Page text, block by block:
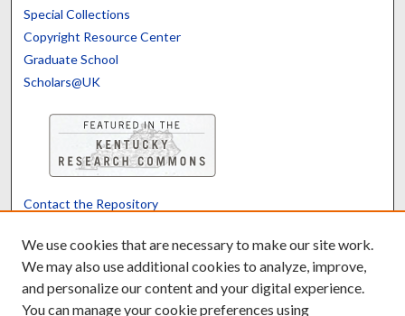
Special Collections
Copyright Resource Center
Graduate School
Scholars@UK
Contact the Repository
Powered by Translate
We use cookies that are necessary to make our site work.
We may also use additional cookies to analyze, improve,
and personalize our content and your digital experience.
You can manage your cookie preferences using